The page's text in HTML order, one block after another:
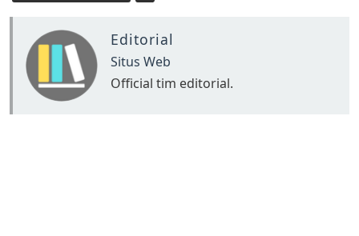
Editorial
Situs Web
Official tim editorial.